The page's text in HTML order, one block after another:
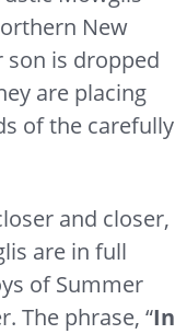
New
is dropped
are placing
of the carefully
and closer,
are in full
of Summer
The phrase, “In